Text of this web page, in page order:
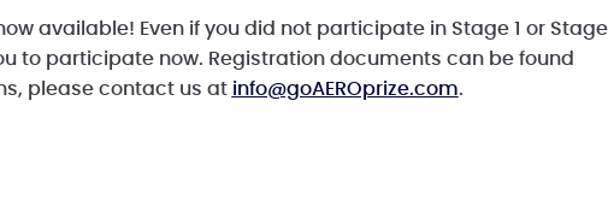
available! Even if you did not participate in Stage 1 or Stage
to participate now. Registration documents can be found
please contact us at info@goAEROprize.com.